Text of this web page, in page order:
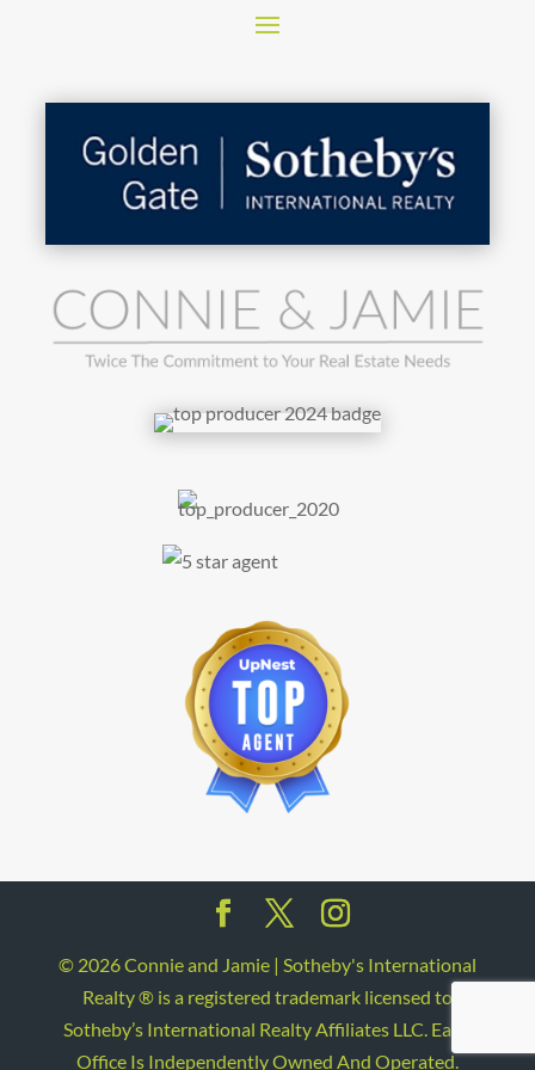
© 2026Connie and Jamie | Sotheby's International
Realty ® is a registered trademark licensed to
Sotheby’s International Realty Affiliates LLC. Each
Office Is Independently Owned And Operated.